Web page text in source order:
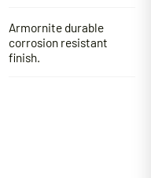
Armornite durable
corrosion resistant
finish.